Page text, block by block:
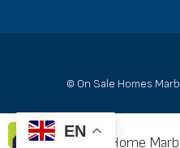
© On Sale Homes
On Sale Home
EN